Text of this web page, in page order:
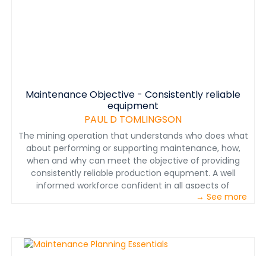
Maintenance Objective - Consistently reliable
equipment
PAUL D TOMLINGSON
The mining operation that understands who does what
about performing or supporting maintenance, how,
when and why can meet the objective of providing
consistently reliable production equpment. A well
informed workforce confident in all aspects of
achieving effective maintenance guarantees this
→ See more